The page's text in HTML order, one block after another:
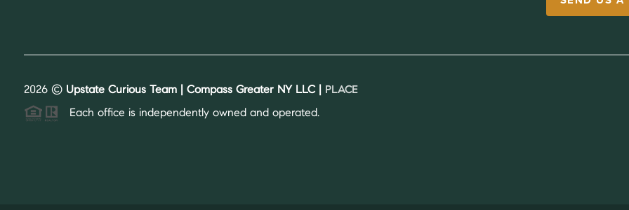
2026© Upstate Curious Team | Compass Greater NY LLC | PLACE
Each office is independently owned and operated.